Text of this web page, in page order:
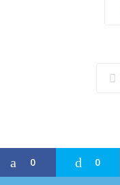
0 0